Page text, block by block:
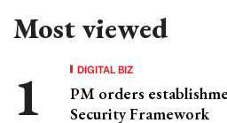
Most viewed
DIGITAL BIZ
PM orders
Security Framework